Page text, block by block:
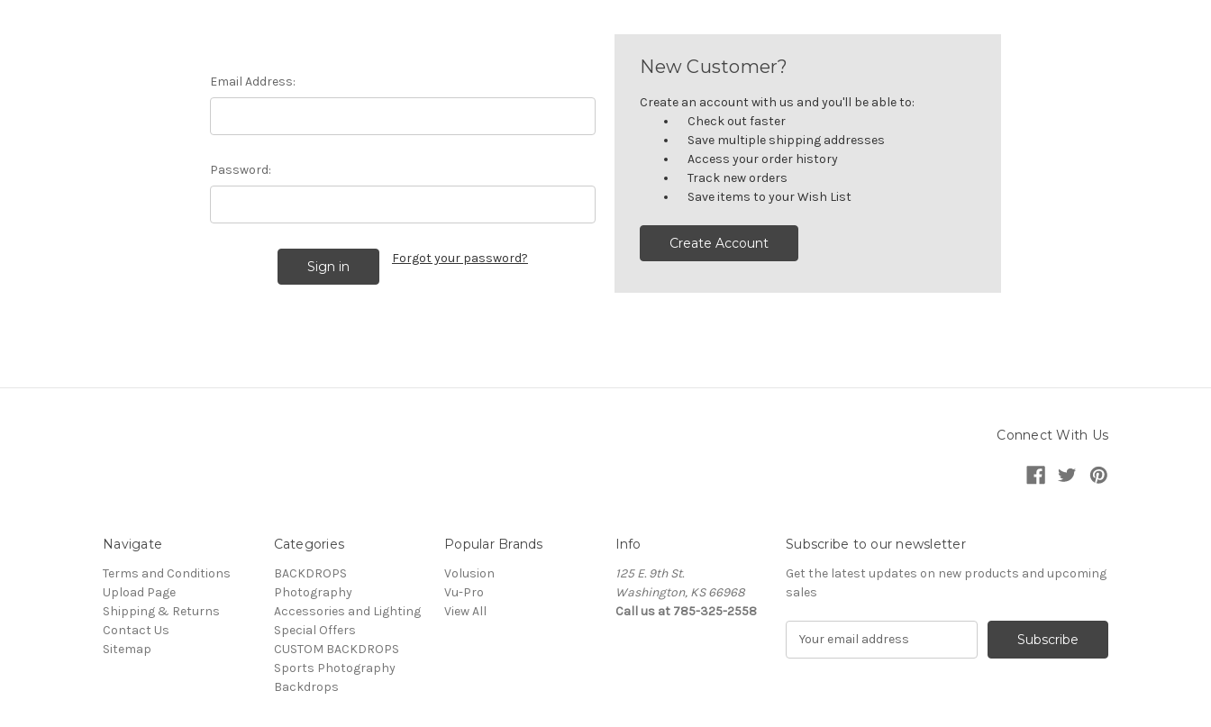
Email Address:
Password:
Forgot your password?
New Customer?
Create an account with us and you'll be able to:
Check out faster
Save multiple shipping addresses
Access your order history
Track new orders
Save items to your Wish List
Create Account
Connect With Us
Navigate
Terms and Conditions
Upload Page
Shipping & Returns
Contact Us
Sitemap
Categories
BACKDROPS
Photography
Accessories and Lighting
Special Offers
CUSTOM BACKDROPS
Sports Photography
Backdrops
Popular Brands
Volusion
Vu-Pro
View All
Info
125 E. 9th St.
Washington, KS 66968
Call us at 785-325-2558
Subscribe to our newsletter
Get the latest updates on new products and upcoming
sales